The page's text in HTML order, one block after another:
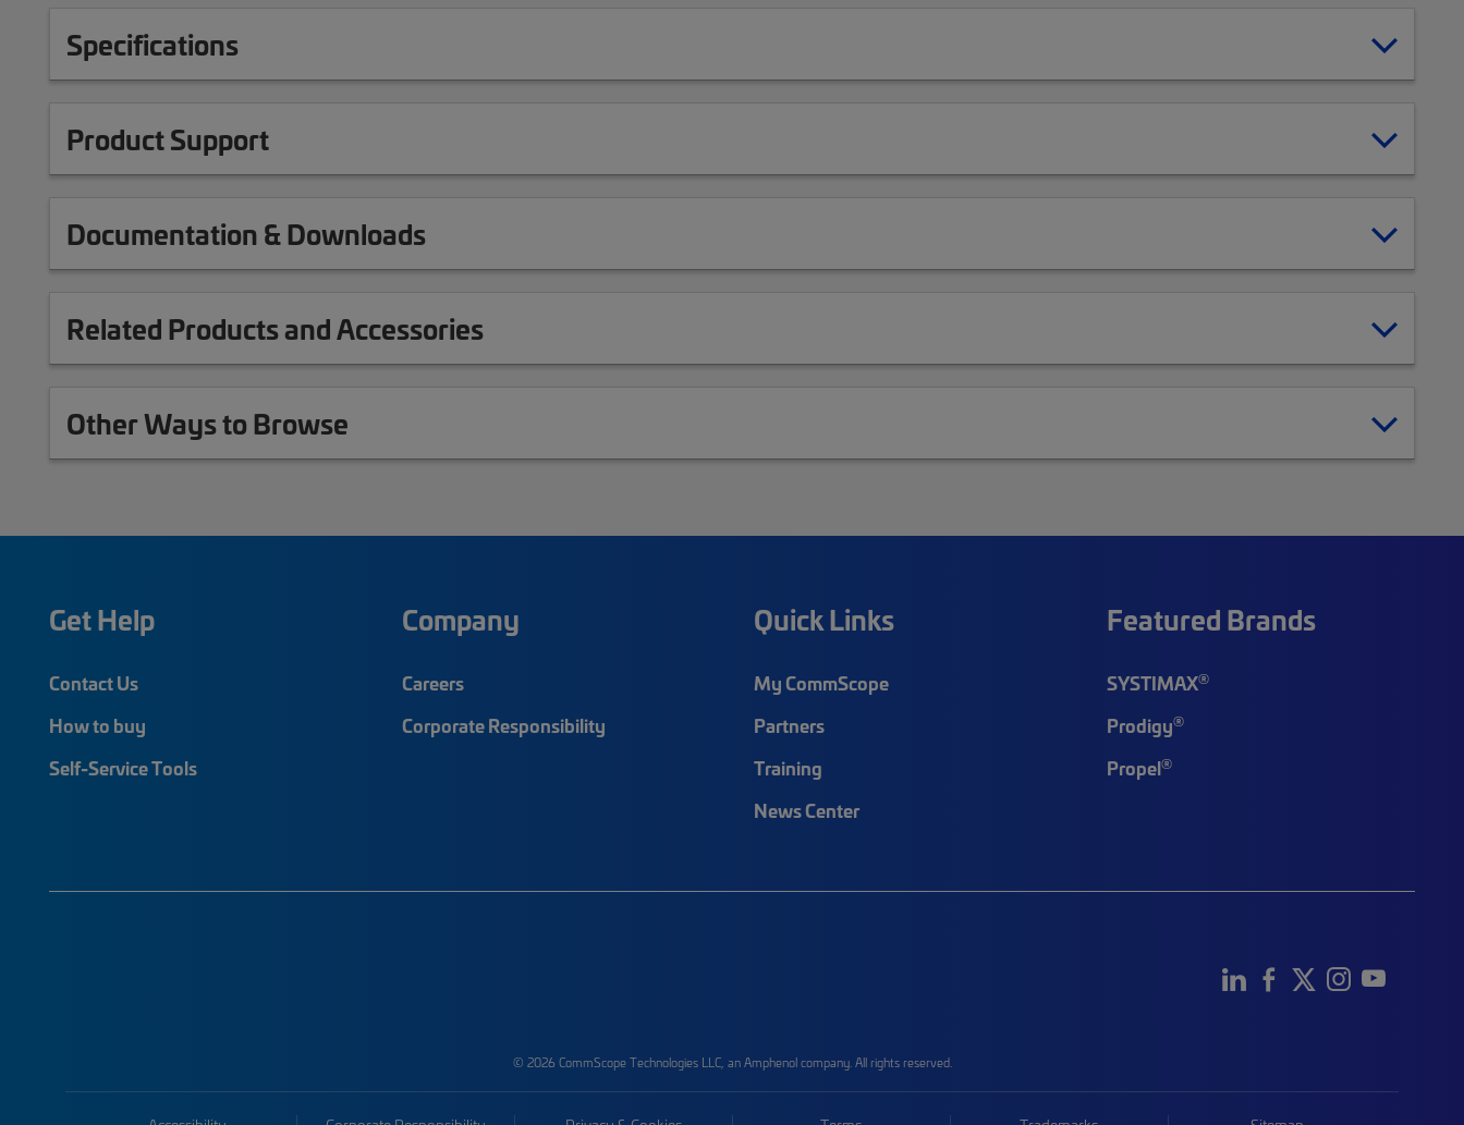
Specifications
Product Support
Documentation & Downloads
Related Products and Accessories
Other Ways to Browse
Get Help
Contact Us
How to buy
Self-Service Tools
Company
Careers
Corporate Responsibility
Quick Links
My CommScope
Partners
Training
News Center
Featured Brands
SYSTIMAX®
Prodigy®
Propel®
© 2026 CommScope Technologies LLC, an Amphenol company. All rights reserved.